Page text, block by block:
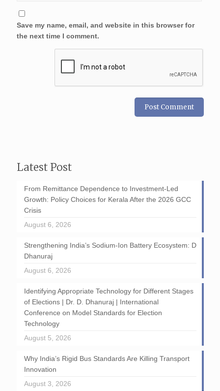
Save my name, email, and website in this browser for
the next time I comment.
Latest Post
From Remittance Dependence to Investment-Led
Growth: Policy Choices for Kerala After the 2026 GCC
Crisis
August 6, 2026
Strengthening India’s Sodium-Ion Battery Ecosystem: D
Dhanuraj
August 6, 2026
Identifying Appropriate Technology for Different Stages
of Elections | Dr. D. Dhanuraj | International
Conference on Model Standards for Election
Technology
August 5, 2026
Why India’s Rigid Bus Standards Are Killing Transport
Innovation
August 3, 2026